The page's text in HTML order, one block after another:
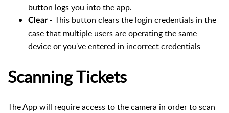
button logs you into the app.
Clear - This button clears the login credentials in the
case that multiple users are operating the same
device or you've entered in incorrect credentials
Scanning Tickets
The App will require access to the camera in order to scan